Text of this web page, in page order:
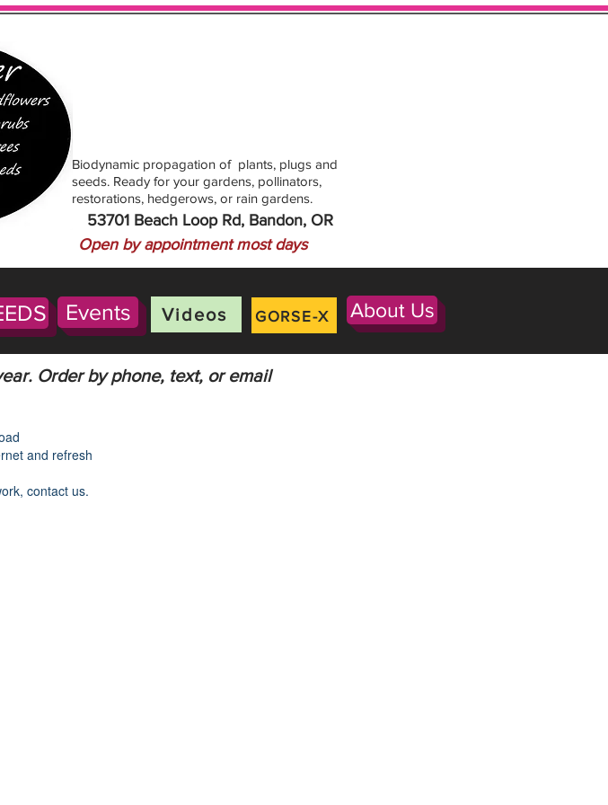
53701 Beach Loop Rd, Bandon, OR
Biodynamic propagation of plants, plugs and
seeds. Ready for your gardens, pollinators,
restorations, hedgerows, or rain gardens.
Open by appointment most days
Events Videos GORSE-X About Us
Order by phone, text, or email
and refresh
contact us.